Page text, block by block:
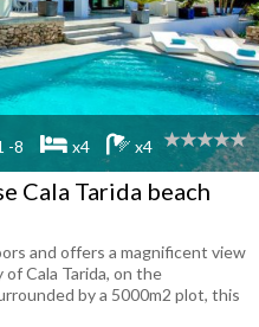
-8 x4 x4
Cala Tarida beach
and offers a magnificent view
Cala Tarida, on the
by a 5000m2 plot, this